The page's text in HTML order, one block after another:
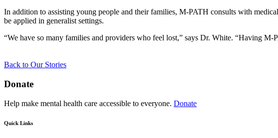
In addition to assisting young people and their families, M-PATH consults with
be applied in generalist settings.
“We have so many families and providers who feel lost,” says Dr. White. “Having
Back to Our Stories
Donate
Help make mental health care accessible to everyone. Donate
Quick Links